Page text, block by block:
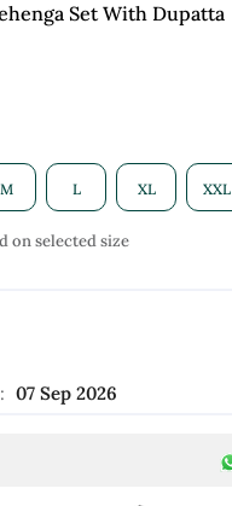
Set With Dupatta
M L XL XXL
on selected size
07 Sep 2026